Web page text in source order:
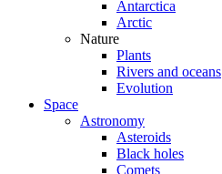
Antarctica
Arctic
Nature
Plants
Rivers and oceans
Evolution
Space
Astronomy
Asteroids
Black holes
Comets